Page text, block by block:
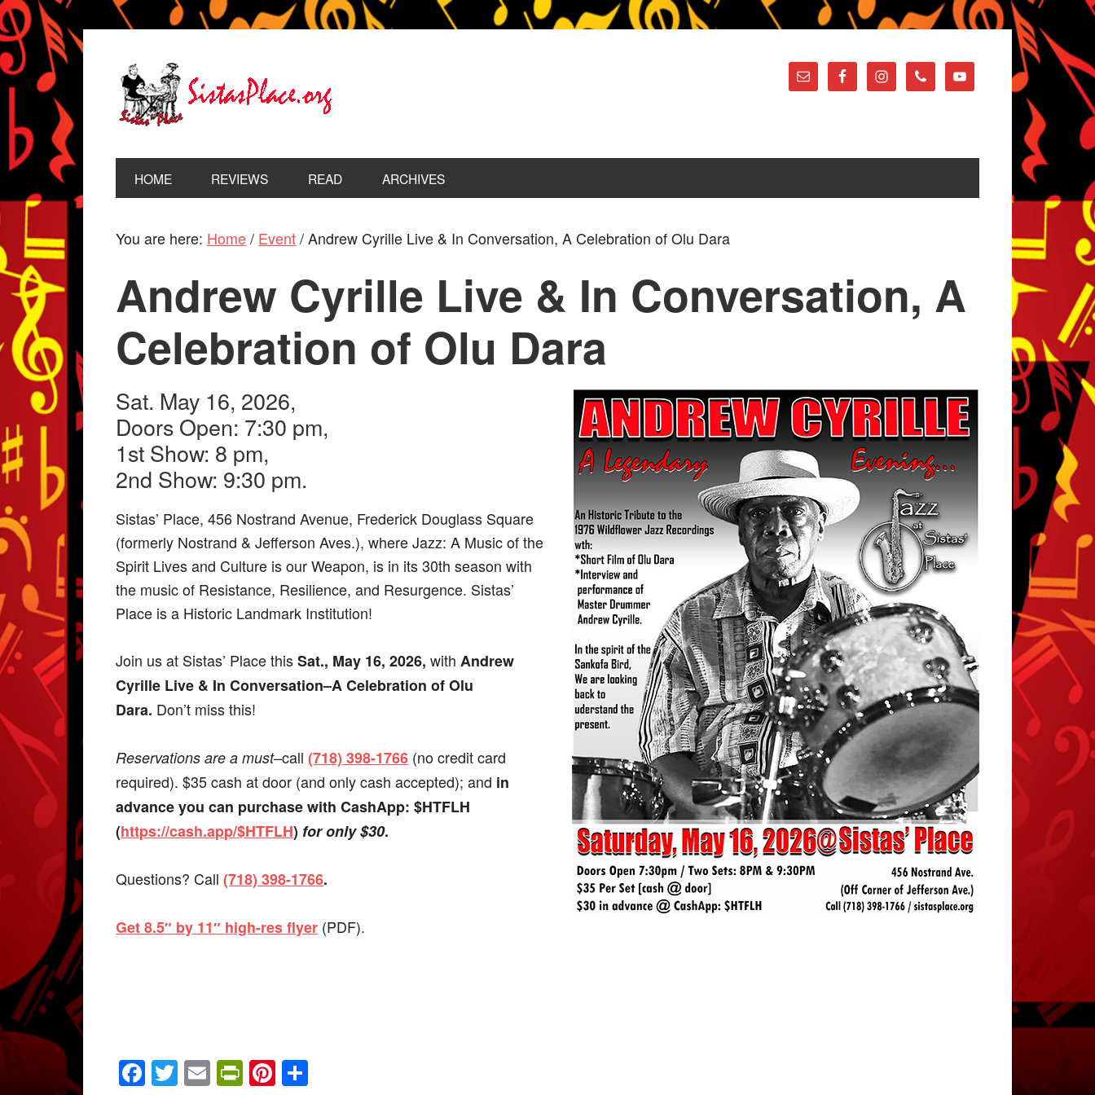
HOME REVIEWS READ ARCHIVES
You are here: Home / Event /Andrew Cyrille Live & In Conversation, A Celebration of Olu Dara
Andrew Cyrille Live & In Conversation, A
Celebration of Olu Dara
Sat. May 16, 2026,
Doors Open: 7:30 pm,
1st Show: 8 pm,
2nd Show: 9:30 pm.
Sistas’ Place, 456 Nostrand Avenue, Frederick Douglass Square
(formerly Nostrand & Jefferson Aves.), where Jazz: A Music of the
Spirit Lives and Culture is our Weapon, is in its 30th season with
the music of Resistance, Resilience, and Resurgence. Sistas’
Place is a Historic Landmark Institution!
Join us at Sistas’ Place thisSat., May 16, 2026,with Andrew
Cyrille Live & In Conversation–A Celebration of Olu
Dara. Don’t miss this!
Reservations are a must–call(718) 398-1766 (no credit card
required). $35 cash at door (and only cash accepted); and in
advance you can purchase with CashApp: $HTFLH
(https://cash.app/$HTFLH) for only $30.
Questions? Call(718) 398-1766.
Get 8.5″ by 11″ high-res flyer (PDF).
Facebook
Twitter
EmailPrintFriendly
Pinterest